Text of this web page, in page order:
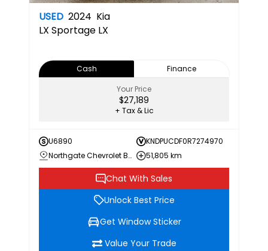
USED 2024 Kia
LX Sportage LX
Cash
Finance
Your Price
$27,189
+ Tax & Lic
U6890
KNDPUCDF0R7274970
Northgate Chevrolet Buick GMC
51,805 km
Chat With Sales
Unlock Best Price
Get Window Sticker
Value Your Trade